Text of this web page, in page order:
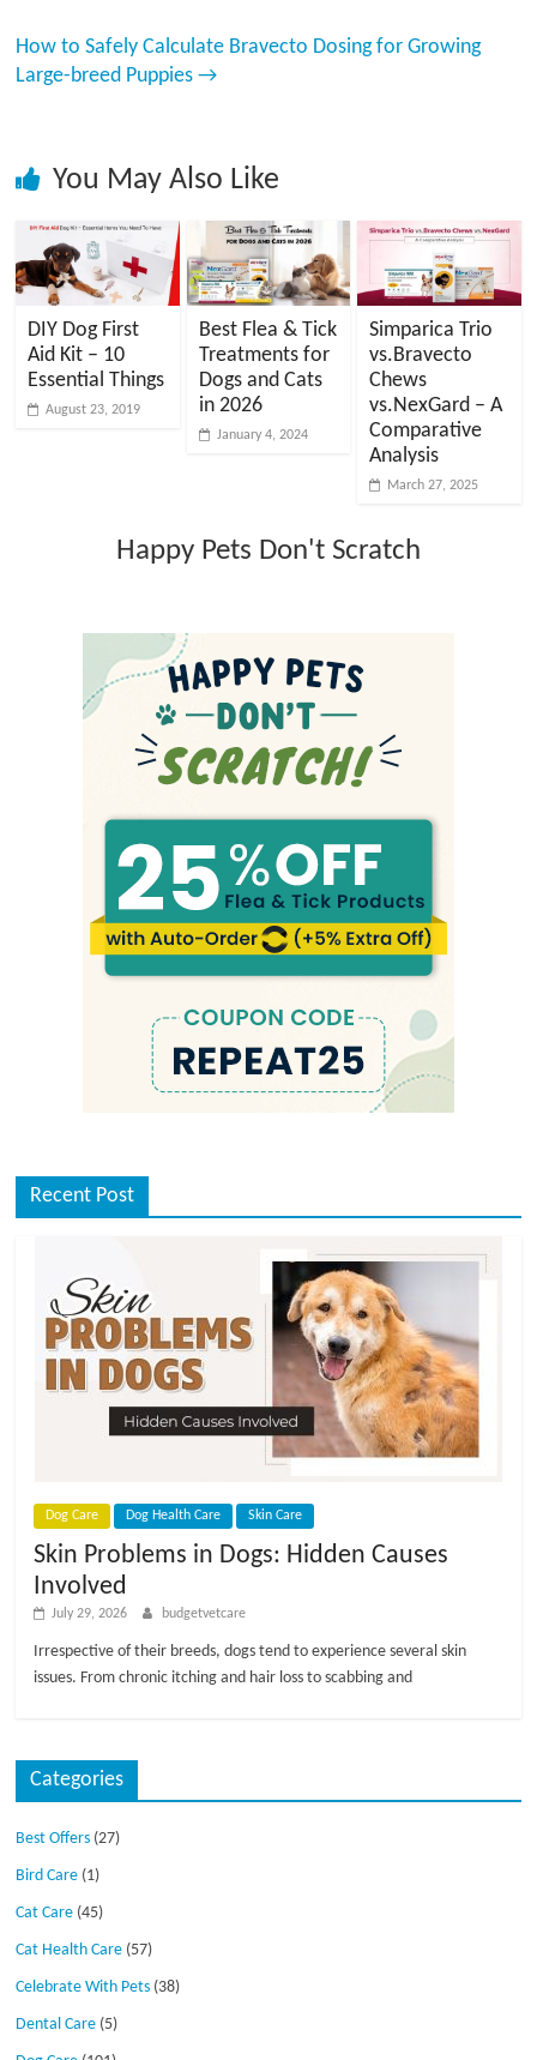
How to Safely Calculate Bravecto Dosing for Growing
Large-breed Puppies→
You May Also Like
DIY Dog First
Aid Kit – 10
Essential Things
August 23, 2019
Best Flea & Tick
Treatments for
Dogs and Cats
in 2026
January 4, 2024
Simparica Trio
vs.Bravecto
Chews
vs.NexGard – A
Comparative
Analysis
March 27, 2025
Happy Pets Don't Scratch
Recent Post
Dog Care Dog Health Care Skin Care
Skin Problems in Dogs: Hidden Causes
Involved
July 29, 2026 budgetvetcare
Irrespective of their breeds, dogs tend to experience several skin
issues. From chronic itching and hair loss to scabbing and
Categories
Best Offers (27)
Bird Care (1)
Cat Care (45)
Cat Health Care (57)
Celebrate With Pets (38)
Dental Care (5)